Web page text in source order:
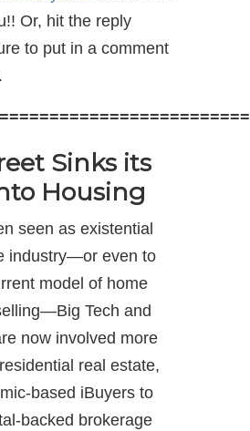
Or, hit the reply
to put in a comment
Sinks its
Housing
seen as existential
industry—or even to
model of home
Tech and
now involved more
real estate,
based iBuyers to
backed brokerage